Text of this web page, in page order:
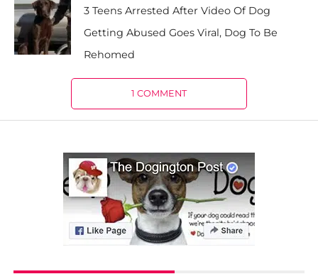
3 Teens Arrested After Video Of Dog
Getting Abused Goes Viral, Dog To Be
Rehomed
1 COMMENT